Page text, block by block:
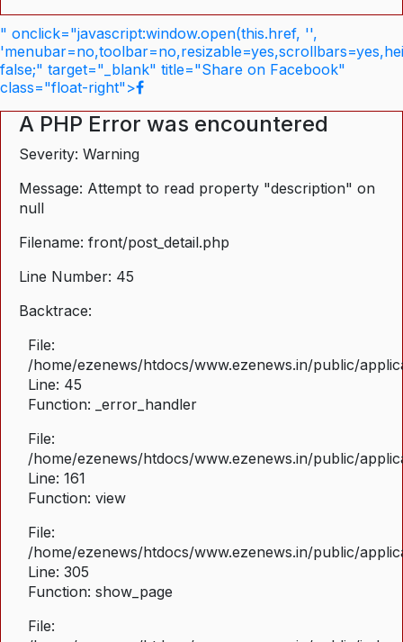
" onclick="javascript:window.open(this.href, '',
false;" target="_blank" title="Share on Facebook"
class="float-right">
A PHP Error was encountered
Severity: Warning
Message: Attempt to read property "description" on
null
Filename: front/post_detail.php
Line Number: 45
Backtrace:
File:
/home/ezenews/htdocs/www.ezenews.in/public/
Line: 45
Function: _error_handler
File:
/home/ezenews/htdocs/www.ezenews.in/public/
Line: 161
Function: view
File:
/home/ezenews/htdocs/www.ezenews.in/public/
Line: 305
Function: show_page
File: